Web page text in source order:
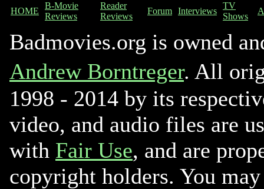
HOME
B-Movie
Reviews
Reader
Reviews
Forum Interviews
TV
Shows
Badmovies.org is owned
Andrew Borntreger. All
1998 - 2014 by its
video, and audio files are
with Fair Use, and are
copyright holders. You